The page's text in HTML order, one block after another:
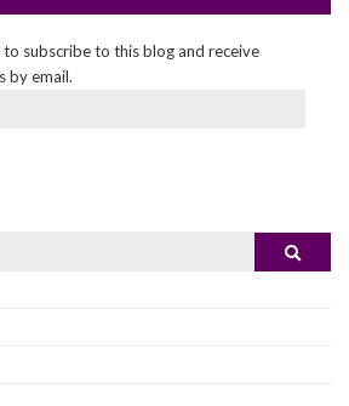
subscribe to this blog and receive
by email.
Search